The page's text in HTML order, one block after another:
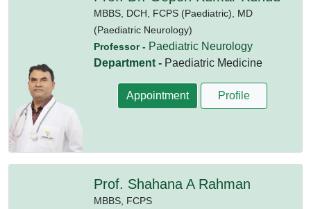
MBBS, DCH, FCPS (Paediatric), MD
(Paediatric Neurology)
Professor - Paediatric Neurology
Department - Paediatric Medicine
Appointment Profile
Prof. Shahana A Rahman
MBBS, FCPS